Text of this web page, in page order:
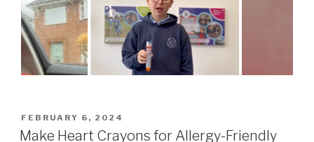
POSTED
ON
FEBRUARY 6, 2024
Make Heart Crayons for Allergy-Friendly